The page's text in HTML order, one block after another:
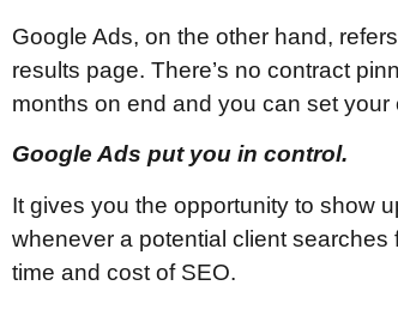
Google Ads, on the other hand,
results page. There’s no contract
months on end and you can set your
Google Ads put you in control.
It gives you the opportunity to show
whenever a potential client
time and cost of SEO.